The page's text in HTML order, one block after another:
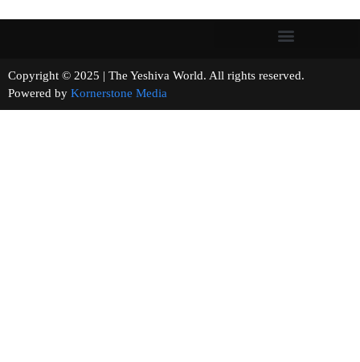
Copyright © 2025 | The Yeshiva World. All rights reserved.
Powered by Kornerstone Media